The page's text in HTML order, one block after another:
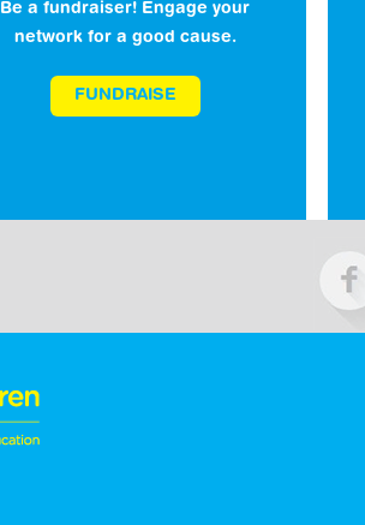
Be a fundraiser! Engage your
network for a good cause.
FUNDRAISE